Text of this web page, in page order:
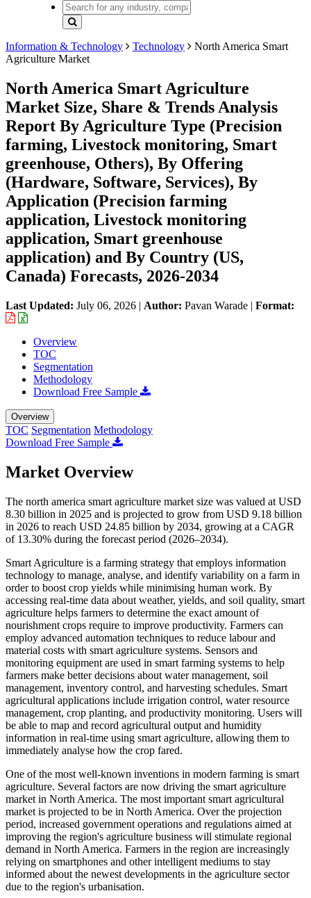
Information & Technology Technology
North America Smart
Agriculture Market
North America Smart Agriculture
Market Size, Share & Trends Analysis
Report By Agriculture Type (Precision
farming, Livestock monitoring, Smart
greenhouse, Others), By Offering
(Hardware, Software, Services), By
Application (Precision farming
application, Livestock monitoring
application, Smart greenhouse
application) and By Country (US,
Canada) Forecasts, 2026-2034
Last Updated: July 06, 2026 | Author: Pavan Warade | Format:
Overview
TOC
Segmentation
Methodology
Download Free Sample
Overview
TOC Segmentation Methodology
Download Free Sample
Market Overview
The north america smart agriculture market size was valued at USD
8.30 billion in 2025 and is projected to grow from USD 9.18 billion
in 2026 to reach USD 24.85 billion by 2034, growing at a CAGR
of 13.30% during the forecast period (2026–2034).
Smart Agriculture is a farming strategy that employs information
technology to manage, analyse, and identify variability on a farm in
order to boost crop yields while minimising human work. By
accessing real-time data about weather, yields, and soil quality, smart
agriculture helps farmers to determine the exact amount of
nourishment crops require to improve productivity. Farmers can
employ advanced automation techniques to reduce labour and
material costs with smart agriculture systems. Sensors and
monitoring equipment are used in smart farming systems to help
farmers make better decisions about water management, soil
management, inventory control, and harvesting schedules. Smart
agricultural applications include irrigation control, water resource
management, crop planting, and productivity monitoring. Users will
be able to map and record agricultural output and humidity
information in real-time using smart agriculture, allowing them to
immediately analyse how the crop fared.
One of the most well-known inventions in modern farming is smart
agriculture. Several factors are now driving the smart agriculture
market in North America. The most important smart agricultural
market is projected to be in North America. Over the projection
period, increased government operations and regulations aimed at
improving the region's agriculture business will stimulate regional
demand in North America. Farmers in the region are increasingly
relying on smartphones and other intelligent mediums to stay
informed about the newest developments in the agriculture sector
due to the region's urbanisation.